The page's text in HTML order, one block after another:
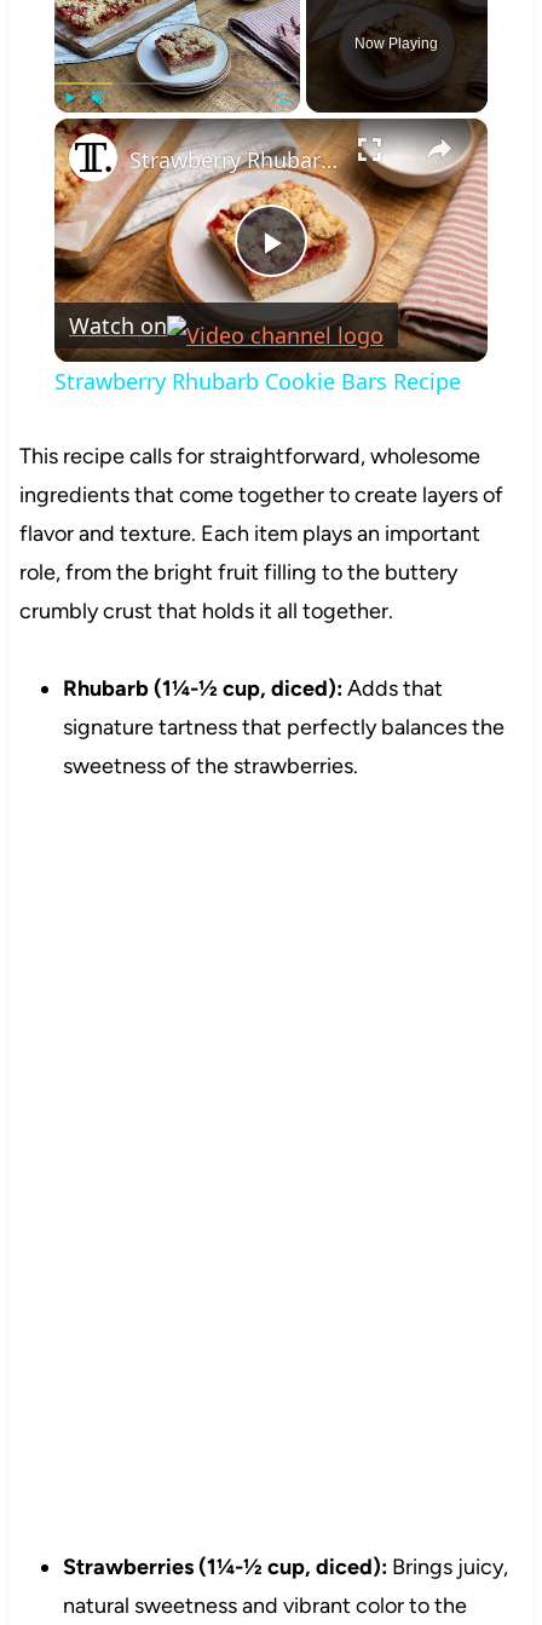
Play Unmute Fullscreen
Now Playing
×
Play
Video
Strawberry Rhubarb Cookie Bars Recipe
Watch on
Strawberry Rhubarb Cookie Bars Recipe
This recipe calls for straightforward, wholesome
ingredients that come together to create layers of
flavor and texture. Each item plays an important
role, from the bright fruit filling to the buttery
crumbly crust that holds it all together.
Rhubarb (1¼-½ cup, diced):Adds that
signature tartness that perfectly balances the
sweetness of the strawberries.
Strawberries (1¼-½ cup, diced):Brings juicy,
natural sweetness and vibrant color to the